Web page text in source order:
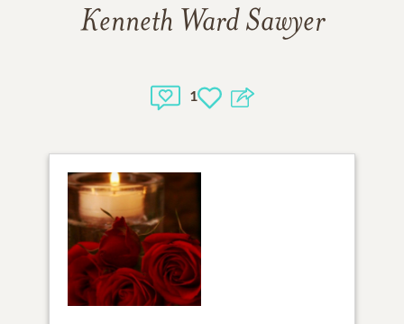
Kenneth Ward Sawyer
1